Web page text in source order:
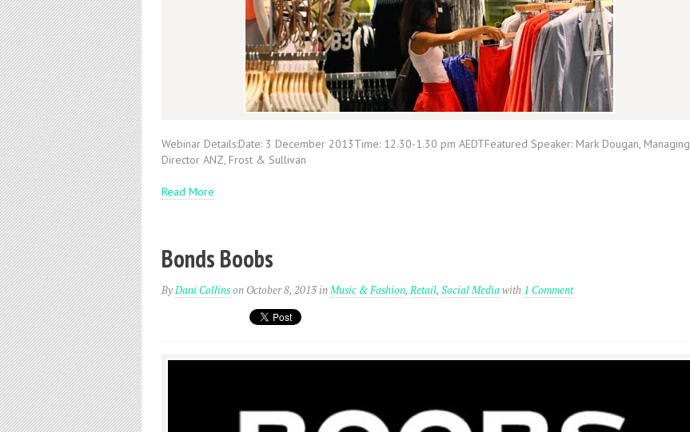
Webinar Details:Date: 3 December 2013Time: 12.30-1.30 pm AEDTFeatured Speaker: Mark Dougan, Managing
Director ANZ, Frost & Sullivan
Read More
Bonds Boobs
ByDani Collinson October 8, 2013inMusic & Fashion,Retail, Social Mediawith 1 Comment